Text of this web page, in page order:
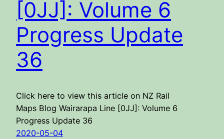
[0JJ]: Volume 6
Progress Update
36
Click here to view this article on NZ Rail
Maps Blog Wairarapa Line [0JJ]: Volume 6
Progress Update 36
2020-05-04